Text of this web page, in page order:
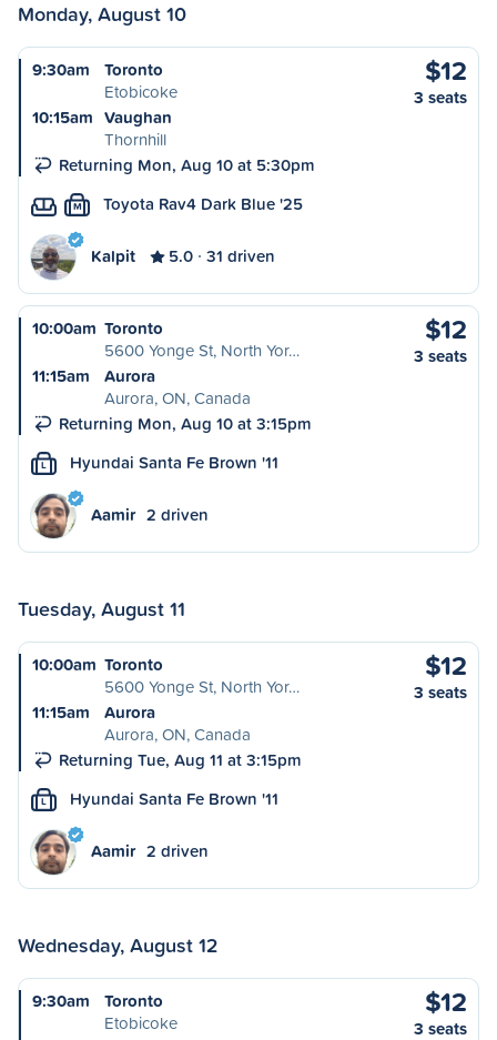
Monday, August 10
9:30am
Toronto
Etobicoke
10:15am Vaughan
Thornhill
Returning Mon, Aug 10 at 5:30pm
$12
3 seats
M Toyota Rav4 Dark Blue '25
Kalpit 5.0 31 driven
10:00am Toronto
5600 Yonge St, North Yor…
11:15am
Aurora
Aurora, ON, Canada
Returning Mon, Aug 10 at 3:15pm
$12
3 seats
L Hyundai Santa Fe Brown '11
Aamir 2 driven
Tuesday, August 11
10:00am Toronto
5600 Yonge St, North Yor…
11:15am
Aurora
Aurora, ON, Canada
Returning Tue, Aug 11 at 3:15pm
$12
3 seats
L Hyundai Santa Fe Brown '11
Aamir 2 driven
Wednesday, August 12
9:30am
Toronto
Etobicoke
$12
3 seats